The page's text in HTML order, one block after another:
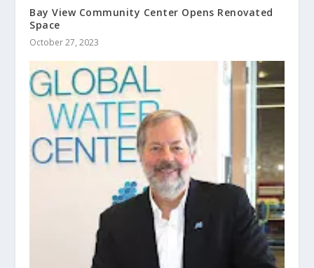
Bay View Community Center Opens Renovated
Space
October 27, 2023